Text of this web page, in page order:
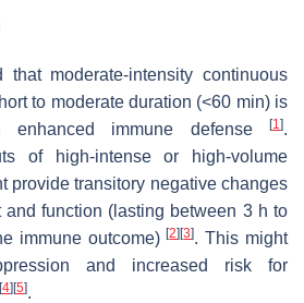
moderate-intensity continuous
to moderate duration (<60 min) is
enhanced immune defense
[1].
of high-intense or high-volume
provide transitory negative changes
function (lasting between 3 h to
immune outcome)[2] [3]. This might
and increased risk for
[4] [5].